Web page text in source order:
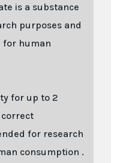
is a substance
purposes and
for human
for up to 2
for research
consumption .